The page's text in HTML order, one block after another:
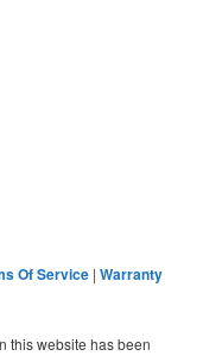
Of Service| Warranty
this website has been